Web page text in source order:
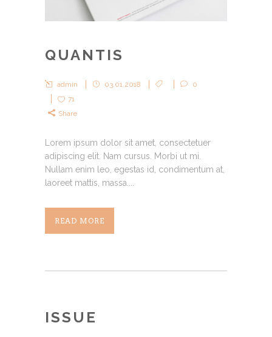
QUANTIS
admin 03.01.2018
0
71
Share
Lorem ipsum dolor sit amet, consectetuer
adipiscing elit. Nam cursus. Morbi ut mi.
Nullam enim leo, egestas id, condimentum at,
laoreet mattis, massa....
READ MORE
ISSUE